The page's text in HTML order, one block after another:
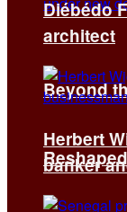
Beyond
Diébédo
architect
Herbert
banker